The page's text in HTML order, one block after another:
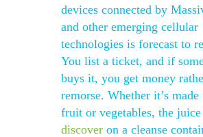
devices connected by
and other emerging cellular
technologies is forecast to
You list a ticket, and if
buys it, you get money
remorse. Whether it’s
fruit or vegetables, the juice
discover on a cleanse